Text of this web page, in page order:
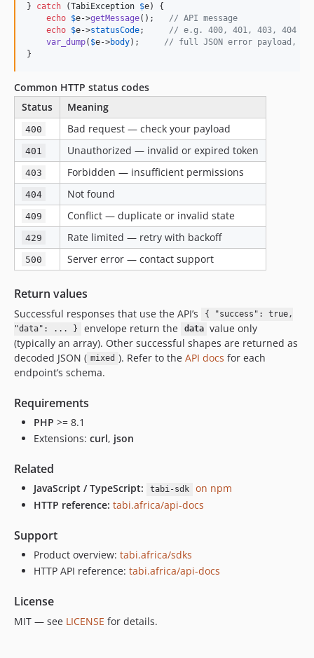
} catch (TabiException $e) {
echo $e->getMessage(); // API message
echo $e->statusCode; // e.g. 400, 401, 403, 404
var_dump( $e->body); // full JSON error payload, if
}
Common HTTP status codes
Status
Meaning
400 Bad request — check your payload
401 Unauthorized — invalid or expired token
403 Forbidden — insufficient permissions
404 Not found
409 Conflict — duplicate or invalid state
429 Rate limited — retry with backoff
500 Server error — contact support
Return values
Successful responses that use the API’s
{ "success": true,
"data": ... }
envelope return the data
value only
(typically an array). Other successful shapes are returned as
decoded JSON ( mixed ). Refer to the API docs for each
endpoint’s schema.
Requirements
PHP >= 8.1
Extensions: curl, json
Related
JavaScript / TypeScript: tabi-sdk
on npm
HTTP reference: tabi.africa/api-docs
Support
Product overview: tabi.africa/sdks
HTTP API reference: tabi.africa/api-docs
License
MIT — see LICENSE for details.